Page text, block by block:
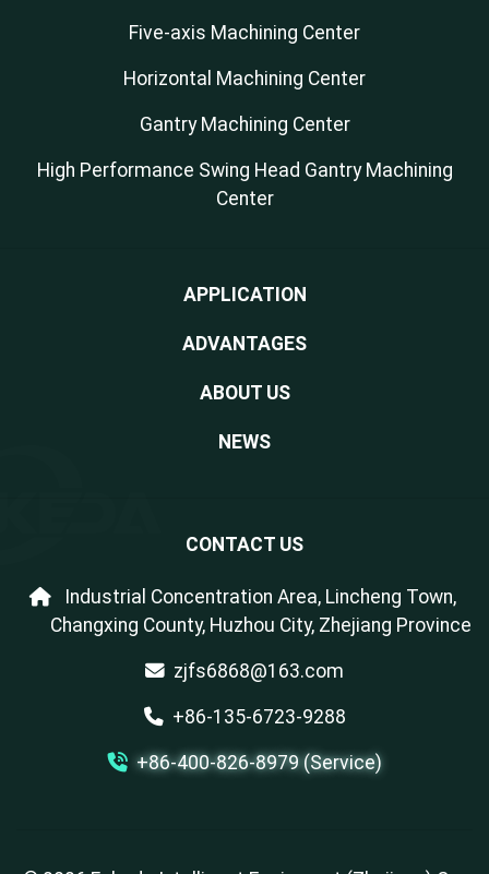
Five-axis Machining Center
Horizontal Machining Center
Gantry Machining Center
High Performance Swing Head Gantry Machining
Center
APPLICATION
ADVANTAGES
ABOUT US
NEWS
CONTACT US
Industrial Concentration Area, Lincheng Town,
Changxing County, Huzhou City, Zhejiang Province
zjfs6868@163.com
+86-135-6723-9288
+86-400-826-8979 (Service)